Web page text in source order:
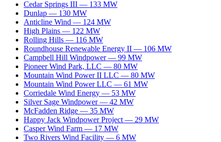
Cedar Springs III — 133 MW
Dunlap — 130 MW
Anticline Wind — 124 MW
High Plains — 122 MW
Rolling Hills — 116 MW
Roundhouse Renewable Energy II — 106 MW
Campbell Hill Windpower — 99 MW
Pioneer Wind Park, LLC — 80 MW
Mountain Wind Power II LLC — 80 MW
Mountain Wind Power LLC — 61 MW
Corriedale Wind Energy — 53 MW
Silver Sage Windpower — 42 MW
McFadden Ridge — 35 MW
Happy Jack Windpower Project — 29 MW
Casper Wind Farm — 17 MW
Two Rivers Wind Facility — 6 MW